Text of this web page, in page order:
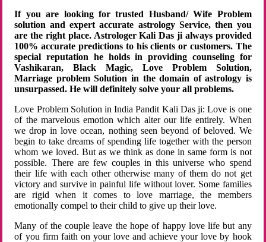
If you are looking for trusted Husband/ Wife Problem
solution and expert accurate astrology Service, then you
are the right place. Astrologer Kali Das ji always provided
100% accurate predictions to his clients or customers. The
special reputation he holds in providing counseling for
Vashikaran, Black Magic, Love Problem Solution,
Marriage problem Solution in the domain of astrology is
unsurpassed. He will definitely solve your all problems.
Love Problem Solution in India Pandit Kali Das ji: Love is one
of the marvelous emotion which alter our life entirely. When
we drop in love ocean, nothing seen beyond of beloved. We
begin to take dreams of spending life together with the person
whom we loved. But as we think as done in same form is not
possible. There are few couples in this universe who spend
their life with each other otherwise many of them do not get
victory and survive in painful life without lover. Some families
are rigid when it comes to love marriage, the members
emotionally compel to their child to give up their love.
Many of the couple leave the hope of happy love life but any
of you firm faith on your love and achieve your love by hook